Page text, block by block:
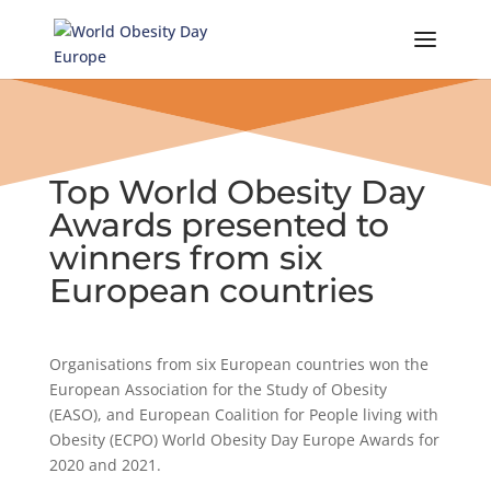
Top World Obesity Day
Awards presented to
winners from six
European countries
Organisations from six European countries won the
European Association for the Study of Obesity
(EASO), and European Coalition for People living with
Obesity (ECPO) World Obesity Day Europe Awards for
2020 and 2021.